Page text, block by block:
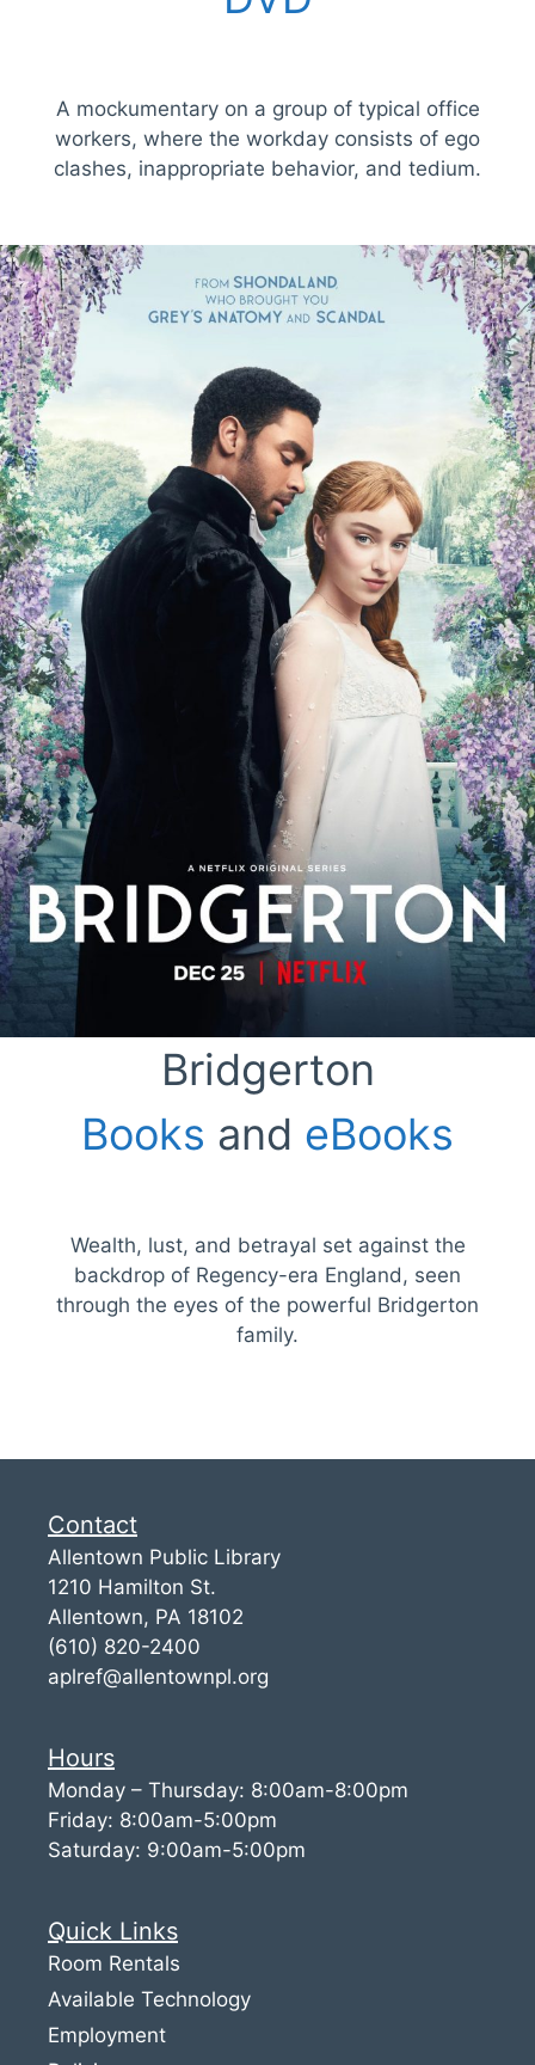
A mockumentary on a group of typical office
workers, where the workday consists of ego
clashes, inappropriate behavior, and tedium.
Bridgerton
Books and eBooks
Wealth, lust, and betrayal set against the
backdrop of Regency-era England, seen
through the eyes of the powerful Bridgerton
family.
Contact
Allentown Public Library
1210 Hamilton St.
Allentown, PA 18102
(610) 820-2400
aplref@allentownpl.org
Hours
Monday – Thursday: 8:00am-8:00pm
Friday: 8:00am-5:00pm
Saturday: 9:00am-5:00pm
Quick Links
Room Rentals
Available Technology
Employment